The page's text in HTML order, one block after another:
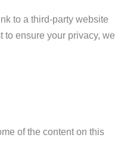
to a third-party website
to ensure your privacy, we
of the content on this